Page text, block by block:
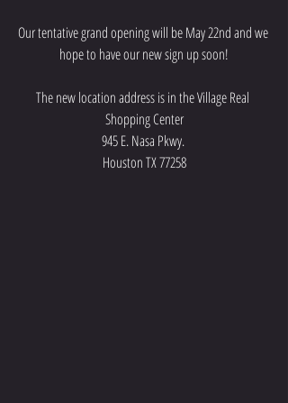
Our tentative grand opening will be May 22nd and we
hope to have our new sign up soon!
The new location address is in the Village Real
Shopping Center
945 E. Nasa Pkwy.
Houston TX 77258